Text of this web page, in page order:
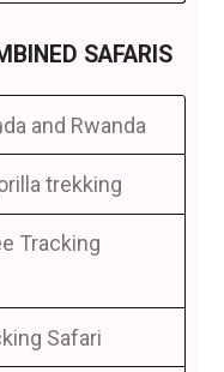
SAFARIS
and Rwanda
trekking
Tracking
Safari